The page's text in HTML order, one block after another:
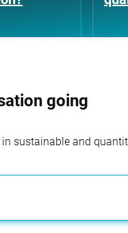
going
sustainable and